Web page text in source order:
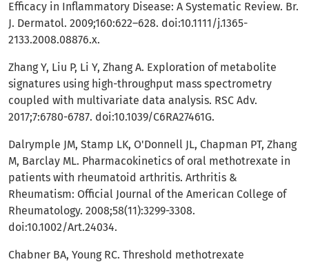
Efficacy in Inflammatory Disease: A Systematic Review. Br.
J. Dermatol. 2009;160:622–628. doi:10.1111/j.1365-
2133.2008.08876.x.
Zhang Y, Liu P, Li Y, Zhang A. Exploration of metabolite
signatures using high-throughput mass spectrometry
coupled with multivariate data analysis. RSC Adv.
2017;7:6780-6787. doi:10.1039/C6RA27461G.
Dalrymple JM, Stamp LK, O'Donnell JL, Chapman PT, Zhang
M, Barclay ML. Pharmacokinetics of oral methotrexate in
patients with rheumatoid arthritis. Arthritis &
Rheumatism: Official Journal of the American College of
Rheumatology. 2008;58(11):3299-3308.
doi:10.1002/Art.24034.
Chabner BA, Young RC. Threshold methotrexate